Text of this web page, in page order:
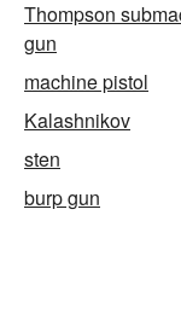
Thompson
gun
machine pistol
Kalashnikov
sten
burp gun